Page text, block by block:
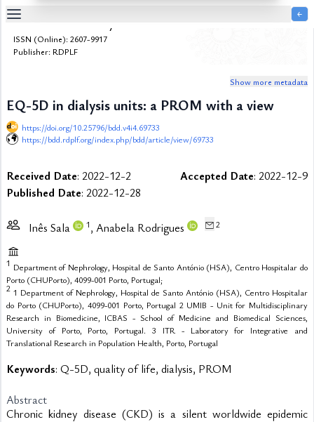
￩
Table
Of
of
Media
List
of
Metrics
References
Contributors
Bulletin de la Dialyse à Domicile
ISSN (Online): 2607-9917
Publisher: RDPLF
Show more metadata
EQ-5D in dialysis units: a PROM with a view
https://doi.org/10.25796/bdd.v4i4.69733
https://bdd.rdplf.org/index.php/bdd/article/view/69733
Received Date: 2022-12-2 Accepted Date: 2022-12-9
Published Date: 2022-12-28
Inês Sala 1, Anabela Rodrigues 2
1 Department of Nephrology, Hospital de Santo António (HSA), Centro Hospitalar do
Porto (CHUPorto), 4099-001 Porto, Portugal;
2 1 Department of Nephrology, Hospital de Santo António (HSA), Centro Hospitalar
do Porto (CHUPorto), 4099-001 Porto, Portugal 2 UMIB - Unit for Multidisciplinary
Research in Biomedicine, ICBAS - School of Medicine and Biomedical Sciences,
University of Porto, Porto, Portugal. 3 ITR - Laboratory for Integrative and
Translational Research in Population Health, Porto, Portugal
Keywords: Q-5D, quality of life, dialysis, PROM
Abstract
Chronic kidney disease (CKD) is a silent worldwide epidemic